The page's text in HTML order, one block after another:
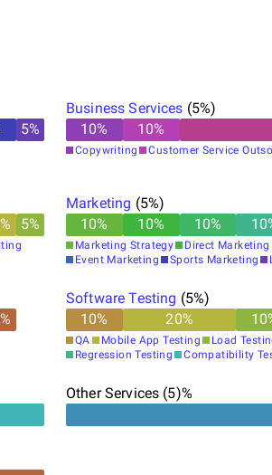
5%
Business Services (5%)
10% 10%
Copywriting Customer Service
% 5%
Marketing (5%)
10% 10% 10% 10
Marketing Strategy Direct Marketing
Event Marketing
Sports Marketing
%
Software Testing (5%)
10% 20% 10
QA Mobile App Testing Load
Regression Testing
Compatibility
Other Services (5)%